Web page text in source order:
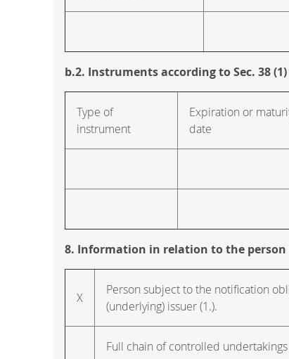
b.2. Instruments according to Sec. 38 (1)
Type of
instrument
Expiration or
date
8. Information in relation to the
X
Person subject to the notification
(underlying) issuer (1.).
Full chain of controlled